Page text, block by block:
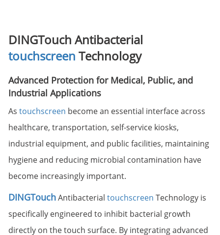
DINGTouch Antibacterial
touchscreen Technology
Advanced Protection for Medical, Public, and
Industrial Applications
As touchscreen become an essential interface across
healthcare, transportation, self-service kiosks,
industrial equipment, and public facilities, maintaining
hygiene and reducing microbial contamination have
become increasingly important.
DINGTouchAntibacterial touchscreen Technology is
specifically engineered to inhibit bacterial growth
directly on the touch surface. By integrating advanced